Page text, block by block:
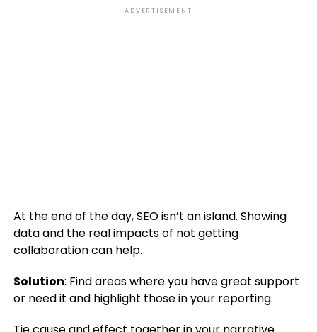
ADVERTISEMENT
At the end of the day, SEO isn’t an island. Showing
data and the real impacts of not getting
collaboration can help.
Solution: Find areas where you have great support
or need it and highlight those in your reporting.